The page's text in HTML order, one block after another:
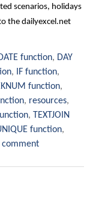
scenarios, holidays
the dailyexcel.net
function, DAY
, IF function,
function,
, resources,
, TEXTJOIN
function,
comment